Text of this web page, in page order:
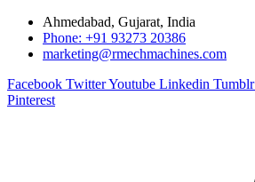
Ahmedabad, Gujarat, India
Phone: +91 93273 20386
marketing@rmechmachines.com
Facebook TwitterYoutube Linkedin Tumblr
Pinterest